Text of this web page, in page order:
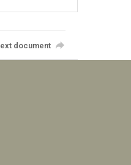
document